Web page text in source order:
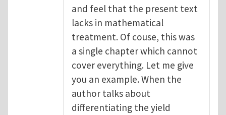
and feel that the present text
lacks in mathematical
treatment. Of couse, this was
a single chapter which cannot
cover everything. Let me give
you an example. When the
author talks about
differentiating the yield